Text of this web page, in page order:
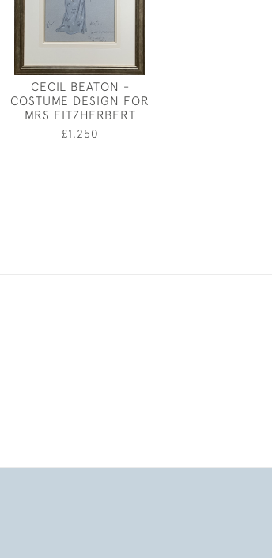
CECIL BEATON -
COSTUME DESIGN FOR
MRS FITZHERBERT
£1,250